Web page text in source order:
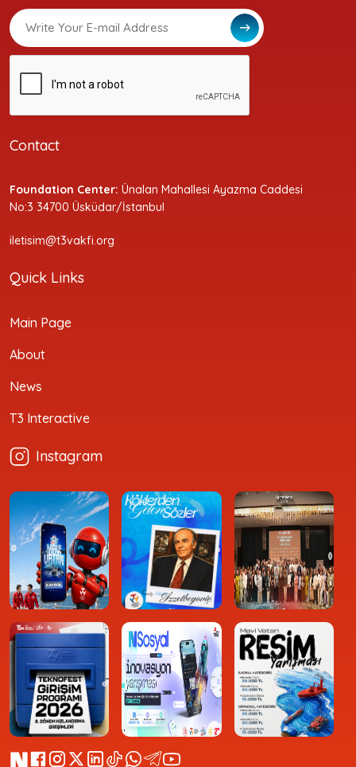
Contact
Foundation Center: Ünalan Mahallesi Ayazma Caddesi
No:3 34700 Üsküdar/İstanbul
iletisim@t3vakfi.org
Quick Links
Main Page
About
News
T3 Interactive
Instagram